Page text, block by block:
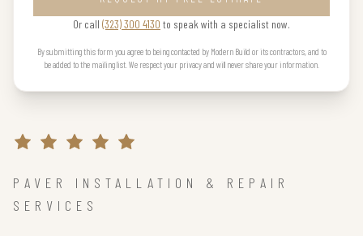
Or call (323) 300 4130 to speak with a specialist now.
By submitting this form you agree to being contacted by Modern Build or its contractors, and to
be added to the mailing list. We respect your privacy and will never share your information.
PAVER INSTALLATION & REPAIR
SERVICES